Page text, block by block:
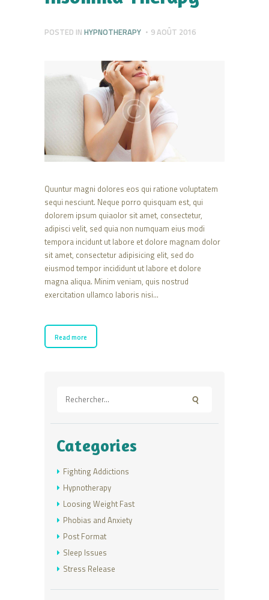
POSTED IN HYPNOTHERAPY 9 AOÛT 2016
Quuntur magni dolores eos qui ratione voluptatem
sequi nesciunt. Neque porro quisquam est, qui
dolorem ipsum quiaolor sit amet, consectetur,
adipisci velit, sed quia non numquam eius modi
tempora incidunt ut labore et dolore magnam dolor
sit amet, consectetur adipisicing elit, sed do
eiusmod tempor incididunt ut labore et dolore
magna aliqua. Minim veniam, quis nostrud
exercitation ullamco laboris nisi…
Read more
Categories
Fighting Addictions
Hypnotherapy
Loosing Weight Fast
Phobias and Anxiety
Post Format
Sleep Issues
Stress Release